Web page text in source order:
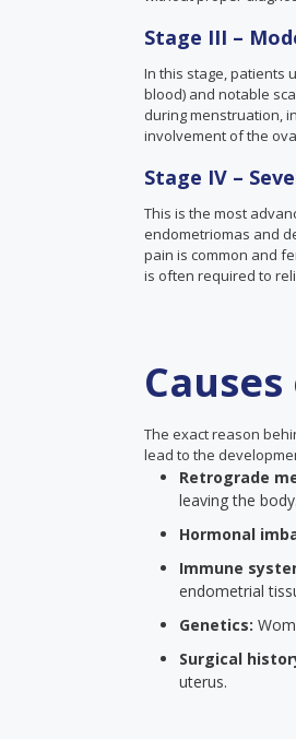
Stage III –
In this stage, patients
blood) and notable
during menstruation,
involvement of the
Stage IV –
This is the most
endometriomas and
pain is common and
is often required to
The exact reason
lead to the
Retrograde
leaving the body.
Hormonal
Immune
endometrial
Genetics:
Surgical
uterus.